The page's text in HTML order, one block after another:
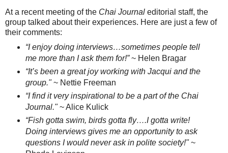
At a recent meeting of the Chai Journal editorial staff, the
group talked about their experiences. Here are just a few of
their comments:
“I enjoy doing interviews…sometimes people tell
me more than I ask them for!”~ Helen Bragar
“It’s been a great joy working with Jacqui and the
group."~ Nettie Freeman
“I find it very inspirational to be a part of the Chai
Journal."~ Alice Kulick
“Fish gotta swim, birds gotta fly….I gotta write!
Doing interviews gives me an opportunity to ask
questions I would never ask in polite society!"~